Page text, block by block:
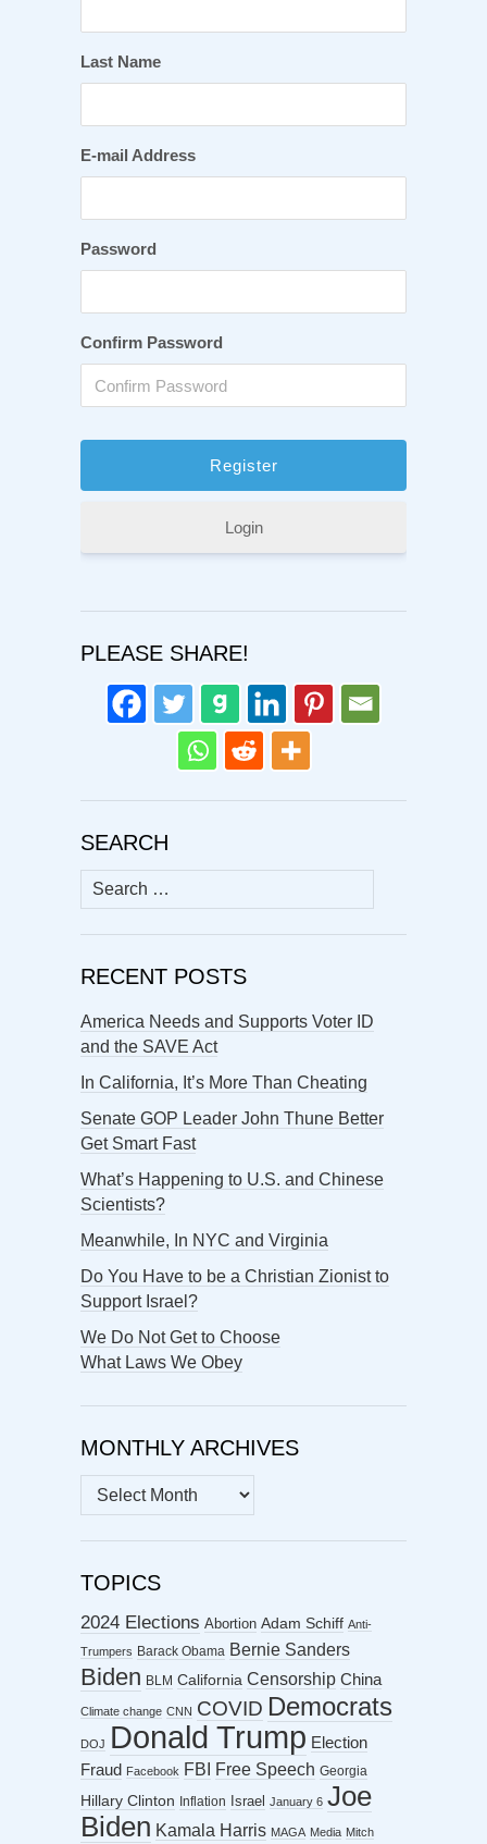
Last Name
E-mail Address
Password
Confirm Password
Login
PLEASE SHARE!
SEARCH
Search
for:
RECENT POSTS
America Needs and Supports Voter ID
and the SAVE Act
In California, It’s More Than Cheating
Senate GOP Leader John Thune Better
Get Smart Fast
What’s Happening to U.S. and Chinese
Scientists?
Meanwhile, In NYC and Virginia
Do You Have to be a Christian Zionist to
Support Israel?
We Do Not Get to Choose
What Laws We Obey
MONTHLY ARCHIVES
MONTHLY
ARCHIVES
TOPICS
2024 Elections Abortion Adam Schiff Anti-
Trumpers Barack Obama Bernie Sanders
Biden BLM California Censorship China
Climate change CNN COVID Democrats
DOJ Donald Trump Election
Fraud
Facebook FBI Free Speech Georgia
Hillary Clinton Inflation Israel January 6 Joe
Biden Kamala Harris MAGA Media Mitch